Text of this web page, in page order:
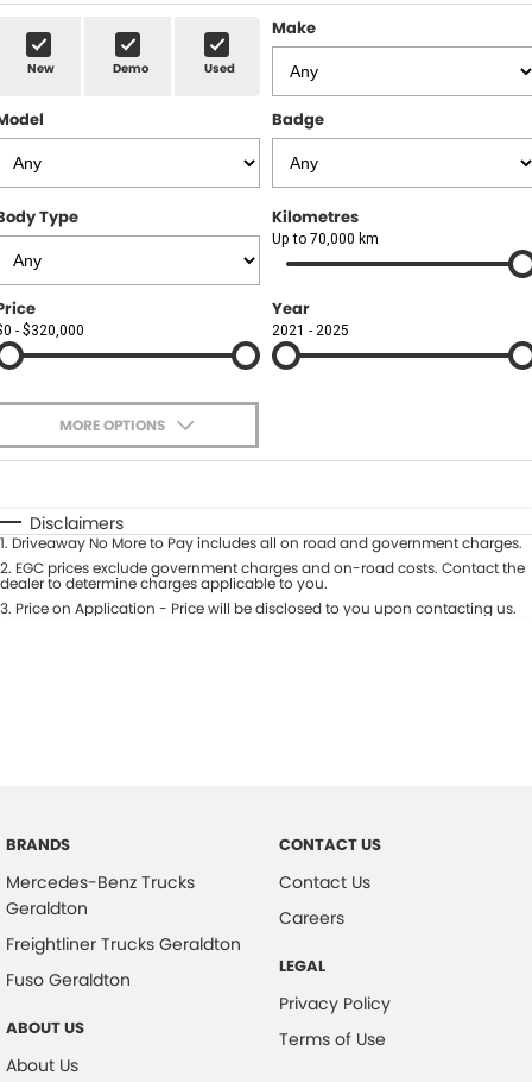
Finance Calculator
Contact Us
About Us
Careers
New Demo Used
Make
Badge
Type Kilometres
Up to 70,000 km
- $320,000
Year
2021 - 2025
MORE OPTIONS
Automatic Manual
Seats
Deposit/Trade-In
Disclaimers
1. Driveaway No More to Pay includes all on road and government charges.
2. EGC prices exclude government charges and on-road costs. Contact the
dealer to determine charges applicable to you.
3. Price on Application - Price will be disclosed to you upon contacting us.
BRANDS
Mercedes-Benz Trucks
Geraldton
Freightliner Trucks Geraldton
Fuso Geraldton
ABOUT US
About Us
CONTACT US
Contact Us
Careers
LEGAL
Privacy Policy
Terms of Use